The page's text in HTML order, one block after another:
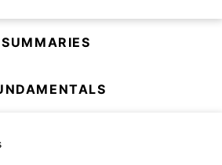
SUMMARIES